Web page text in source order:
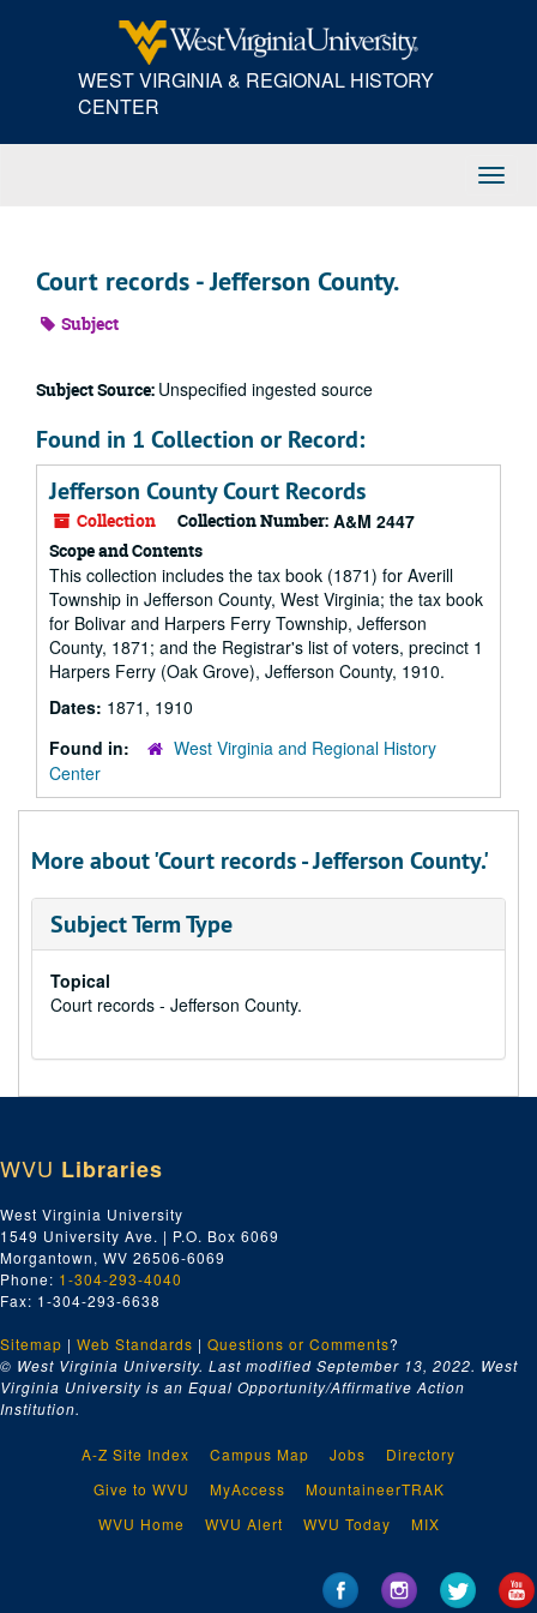
WEST VIRGINIA & REGIONAL HISTORY
CENTER
Court records - Jefferson County.
Subject
Subject Source: Unspecified ingested source
Found in 1 Collection or Record:
Jefferson County Court Records
Collection Collection Number: A&M 2447
Scope and Contents
This collection includes the tax book (1871) for Averill
Township in Jefferson County, West Virginia; the tax book
for Bolivar and Harpers Ferry Township, Jefferson
County, 1871; and the Registrar's list of voters, precinct 1
Harpers Ferry (Oak Grove), Jefferson County, 1910.
Dates: 1871, 1910
Found in:
West Virginia and Regional History
Center
More about 'Court records - Jefferson County.'
Subject Term Type
Topical
Court records - Jefferson County.
WVU Libraries
West Virginia University
1549 University Ave. | P.O. Box 6069
Morgantown, WV 26506-6069
Phone: 1-304-293-4040
Fax: 1-304-293-6638
Sitemap | Web Standards | Questions or Comments?
© West Virginia University. Last modified September 13, 2022. West
Virginia University is an Equal Opportunity/Affirmative Action
Institution.
A-Z Site Index Campus Map Jobs
Directory
Give to WVU
MyAccess
MountaineerTRAK
WVU Home
WVU Alert WVU Today MIX